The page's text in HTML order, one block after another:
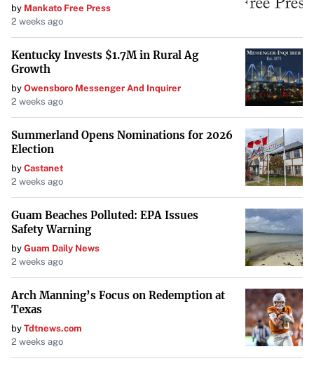
options, dive into these curated picks and make the most
Make the Most of Your Streaming
Don’t let indecision keep you from enjoying quality
cinema. Whether you’re in the mood for a powerful
historical performance, a thought-provoking sci-fi
adventure, or an emotional romantic story, these hidden
gems are ready to stream now. Enhance your weekend by
adding these standout films to your watchlist.
by Mankato Free Press
2 weeks ago
Kentucky Invests $1.7M in Rural Ag
Growth
by Owensboro Messenger And Inquirer
2 weeks ago
Summerland Opens Nominations for 2026
Election
by Castanet
2 weeks ago
Guam Beaches Polluted: EPA Issues
Safety Warning
by Guam Daily News
2 weeks ago
Arch Manning’s Focus on Redemption at
Texas
by Tdtnews.com
2 weeks ago